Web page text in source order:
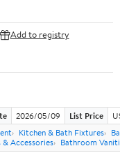
Add to registry
2026/05/09 List Price
Kitchen & Bath Fixtures
Accessories
Bathroom